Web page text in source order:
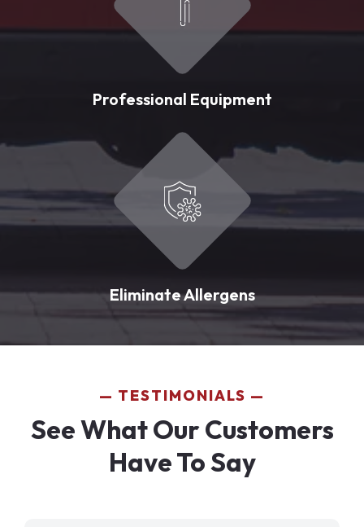
Professional Equipment
Eliminate Allergens
TESTIMONIALS
See What Our Customers
Have To Say